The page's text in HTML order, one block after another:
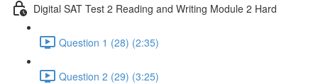
Digital SAT Test 2 Reading and Writing Module 2 Hard
Question 1 (28) (2:35)
Question 2 (29) (3:25)